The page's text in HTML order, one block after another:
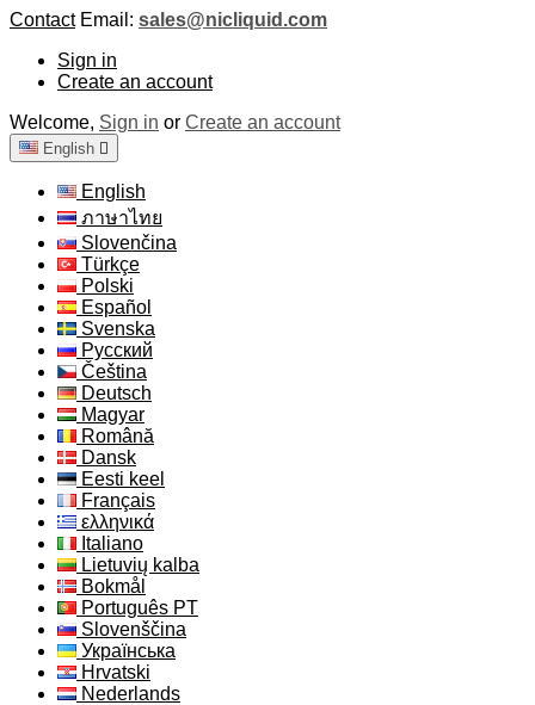
Contact Email: sales@nicliquid.com
Sign in
Create an account
Welcome, Sign in or Create an account
English 
English
ภาษาไทย
Slovenčina
Türkçe
Polski
Español
Svenska
Русский
Čeština
Deutsch
Magyar
Română
Dansk
Eesti keel
Français
ελληνικά
Italiano
Lietuvių kalba
Bokmål
Português PT
Slovenščina
Українська
Hrvatski
Nederlands